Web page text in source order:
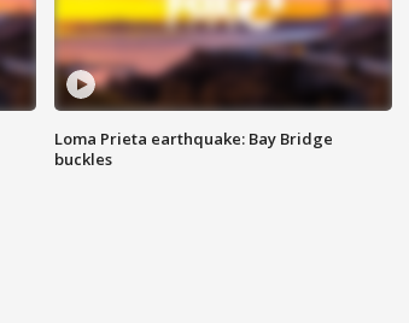
Loma Prieta earthquake: Bay Bridge
buckles